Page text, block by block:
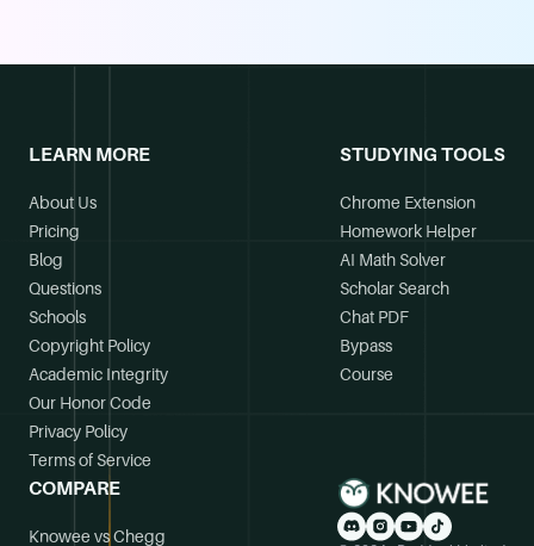
LEARN MORE
About Us
Pricing
Blog
Questions
Schools
Copyright Policy
Academic Integrity
Our Honor Code
Privacy Policy
Terms of Service
STUDYING TOOLS
Chrome Extension
Homework Helper
AI Math Solver
Scholar Search
Chat PDF
Bypass
Course
COMPARE
Knowee vs Chegg